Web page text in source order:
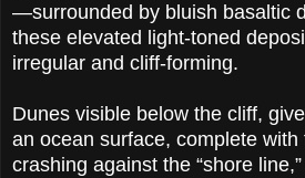
—surrounded by bluish basaltic
these elevated light-toned
irregular and cliff-forming.
Dunes visible below the cliff,
an ocean surface, complete
crashing against the “shore